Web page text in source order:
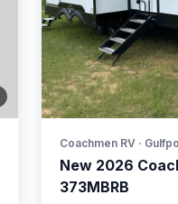
Coachmen RV ·
New 2026
373MBRB